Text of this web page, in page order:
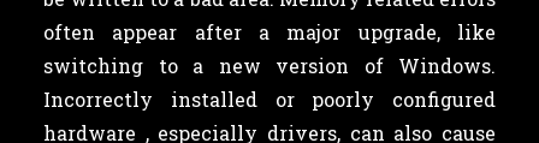
often appear after a major upgrade, like
switching to a new version of Windows.
Incorrectly installed or poorly configured
hardware , especially drivers, can also cause